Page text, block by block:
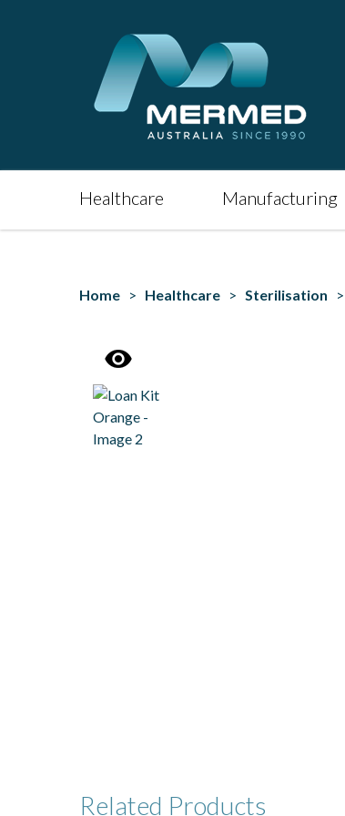
Healthcare Manufacturing
Home > Healthcare > Sterilisation >
Related Products